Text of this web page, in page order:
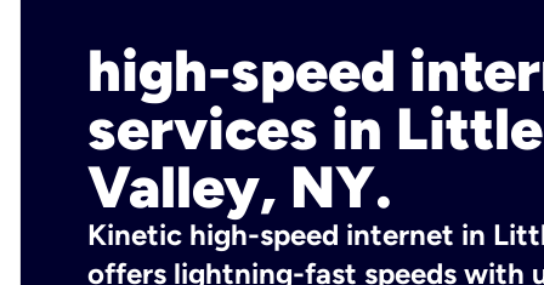
high-speed
services in Little
Valley, NY.
Kinetic high-speed internet in
offers lightning-fast speeds with